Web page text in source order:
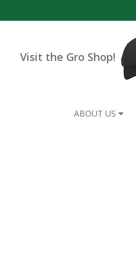
Visit the Gro Shop!
ABOUT US